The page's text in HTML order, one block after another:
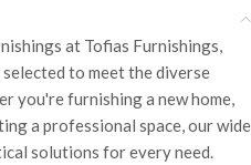
at Tofias Furnishings,
to meet the diverse
you're furnishing a new home,
a professional space, our wide
solutions for every need.